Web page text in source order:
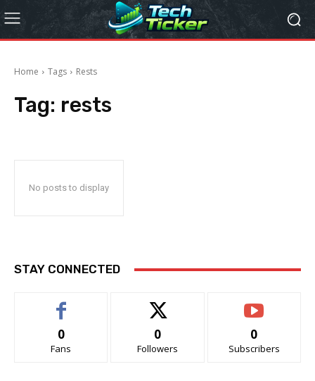
Home Tags Rests
Tag: rests
No posts to display
STAY CONNECTED
0
Fans
0
Followers
0
Subscribers